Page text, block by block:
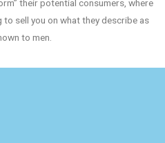
their potential consumers, where
sell you on what they describe as
to men.